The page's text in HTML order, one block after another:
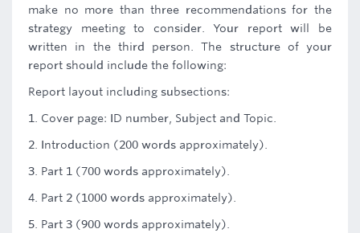
make no more than three recommendations for the
strategy meeting to consider. Your report will be
written in the third person. The structure of your
report should include the following:
Report layout including subsections:
1. Cover page: ID number, Subject and Topic.
2. Introduction (200 words approximately).
3. Part 1 (700 words approximately).
4. Part 2 (1000 words approximately).
5. Part 3 (900 words approximately).